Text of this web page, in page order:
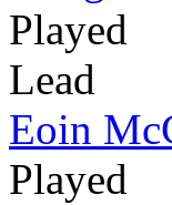
Played
Lead
Eoin
Played